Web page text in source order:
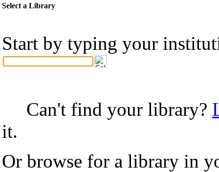
Select a Library
Start by typing your
Can't find your library?
it.
Or browse for a library in